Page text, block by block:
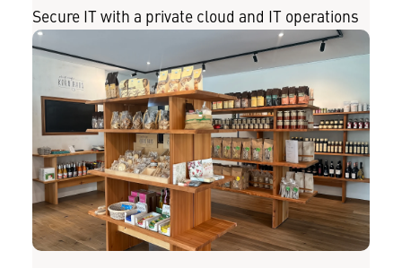
Secure IT with a private cloud and IT operations